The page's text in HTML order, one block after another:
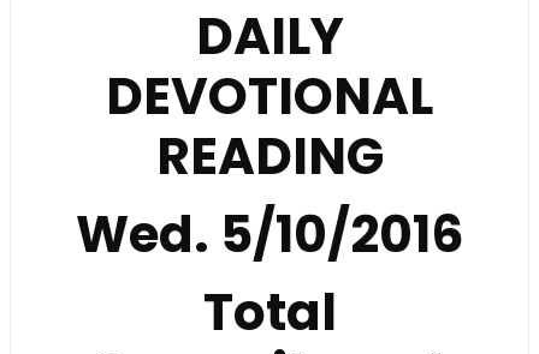
DAILY
DEVOTIONAL
READING
Wed. 5/10/2016
Total